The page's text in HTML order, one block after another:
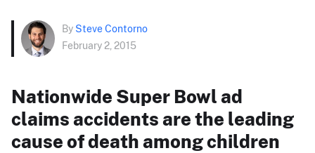
By Steve Contorno
February 2, 2015
Nationwide Super Bowl ad
claims accidents are the leading
cause of death among children